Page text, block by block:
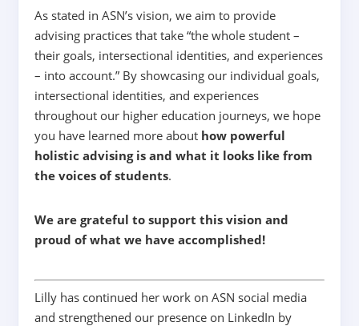
As stated in ASN’s vision, we aim to provide
advising practices that take“the whole student –
their goals, intersectional identities, and experiences
– into account.” By showcasing our individual goals,
intersectional identities, and experiences
throughout our higher education journeys, we hope
you have learned more about how powerful
holistic advising is and what it looks like from
the voices of students.
We are grateful to support this vision and
proud of what we have accomplished!
Lilly has continued her work on ASN social media
and strengthened our presence on LinkedIn by